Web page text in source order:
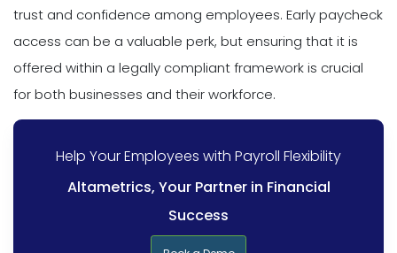
trust and confidence among employees. Early paycheck
access can be a valuable perk, but ensuring that it is
offered within a legally compliant framework is crucial
for both businesses and their workforce.
Help Your Employees with Payroll Flexibility
Altametrics, Your Partner in Financial
Success